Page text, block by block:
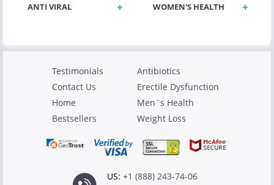
ANTI VIRAL WOMEN'S HEALTH
Testimonials
Contact Us
Home
Bestsellers
Antibiotics
Erectile Dysfunction
Men`s Health
Weight Loss
US: +1 (888) 243-74-06